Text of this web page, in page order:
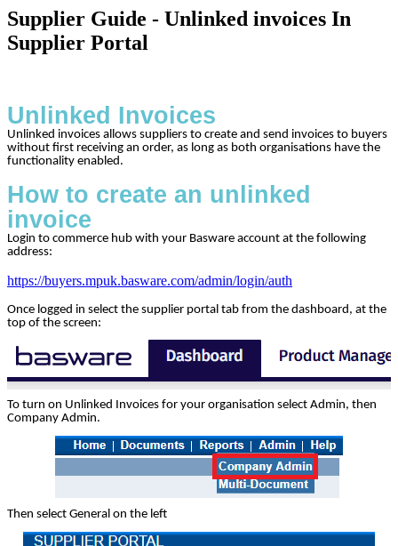
Supplier Guide - Unlinked invoices In
Supplier Portal
Unlinked Invoices
Unlinked invoices allows suppliers to create and send invoices to buyers
without first receiving an order, as long as both organisations have the
functionality enabled.
How to create an unlinked
invoice
Login to commerce hub with your Basware account at the following
address:
https://buyers.mpuk.basware.com/admin/login/auth
Once logged in select the supplier portal tab from the dashboard, at the
top of the screen:
To turn on Unlinked Invoices for your organisation select Admin, then
Company Admin.
Then select General on the left